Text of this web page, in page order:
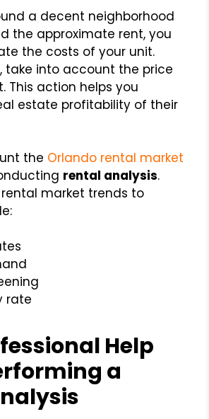
a decent neighborhood
the approximate rent, you
the costs of your unit.
take into account the price
This action helps you
estate profitability of their
the Orlando rental market
rental analysis.
market trends to
rate
Help
a